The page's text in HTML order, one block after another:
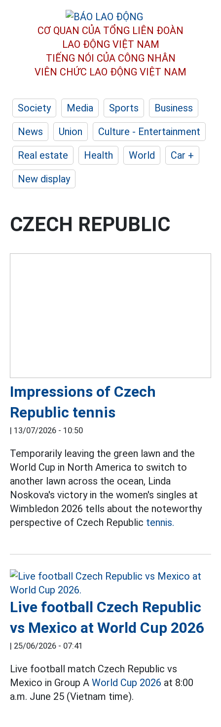
CƠ QUAN CỦA TỔNG LIÊN ĐOÀN
LAO ĐỘNG VIỆT NAM
TIẾNG NÓI CỦA CÔNG NHÂN
VIÊN CHỨC LAO ĐỘNG VIỆT NAM
Society Media Sports
Business
News
Union
Culture - Entertainment
Real estate
Health World
Car +
New display
CZECH REPUBLIC
Impressions of Czech
Republic tennis
| 13/07/2026 - 10:50
Temporarily leaving the green lawn and the
World Cup in North America to switch to
another lawn across the ocean, Linda
Noskova's victory in the women's singles at
Wimbledon 2026 tells about the noteworthy
perspective of Czech Republic tennis.
Live football Czech Republic
vs Mexico at World Cup 2026
| 25/06/2026 - 07:41
Live football match Czech Republic vs
Mexico in Group A World Cup 2026 at 8:00
a.m. June 25 (Vietnam time).